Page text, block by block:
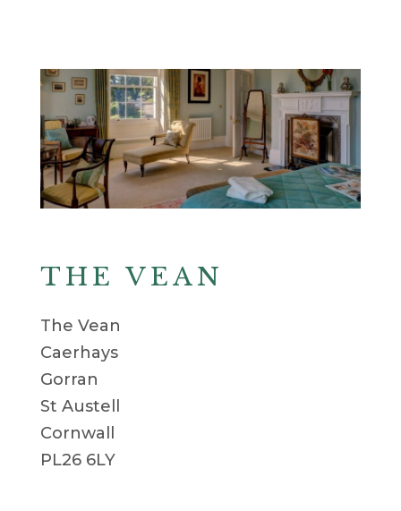
THE VEAN
The Vean
Caerhays
Gorran
St Austell
Cornwall
PL26 6LY